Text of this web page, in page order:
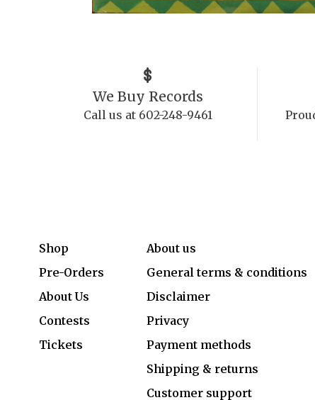
We Buy Records
Call us at 602-248-9461
Shop
Pre-Orders
About Us
Contests
Tickets
About us
General terms & conditions
Disclaimer
Privacy
Payment methods
Shipping & returns
Customer support